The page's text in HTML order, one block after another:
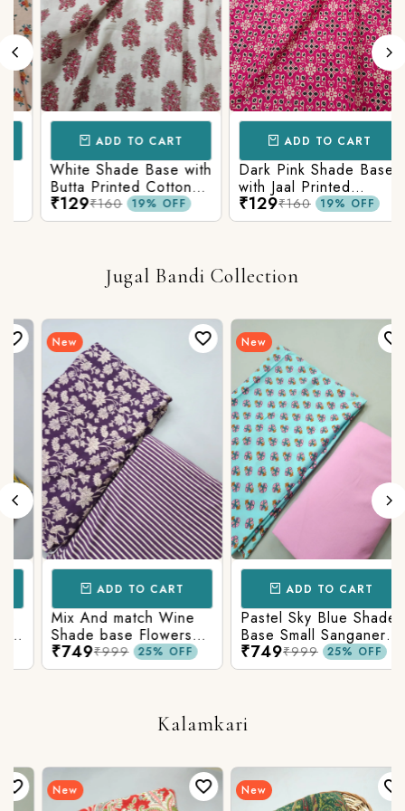
ADD TO CART
White Shade Base with
Butta Printed Cotton
Fabric
₹129₹160 19% OFF
ADD TO CART
Dark Pink Shade Base
with Jaal Printed
Cotton Fabric
₹129₹160 19% OFF
Jugal Bandi Collection
New
ADD TO CART
Mix And match Wine
Shade base Flowers
Prints On Top With
Matching Stripes
₹749₹999 25% OFF
New
ADD TO CART
Pastel Sky Blue Shade
Base Small Sanganeri
Butty Print With
Matching Solid Bottom
₹749₹999 25% OFF
Kalamkari
New New